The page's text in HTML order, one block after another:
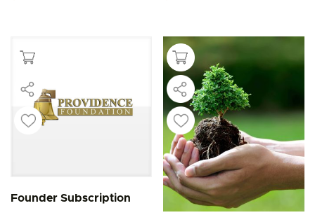
Founder Subscription